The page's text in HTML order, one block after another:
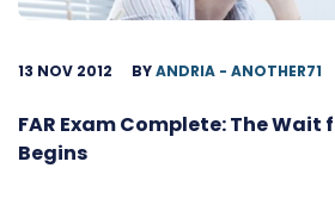
13 NOV 2012 BYANDRIA - ANOTHER71
FAR Exam Complete: The Wait
Begins